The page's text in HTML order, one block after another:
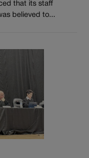
that its staff
believed to...